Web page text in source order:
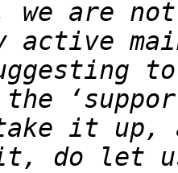
active
do let us